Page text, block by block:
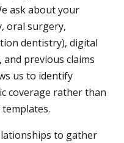
ask about your
oral surgery,
dentistry), digital
previous claims
us to identify
coverage rather than
to gather